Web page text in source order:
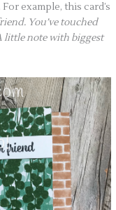
example, this card’s
You’ve touched
little note with biggest